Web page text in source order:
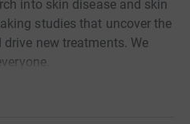
into skin disease and skin
studies that uncover the
new treatments. We